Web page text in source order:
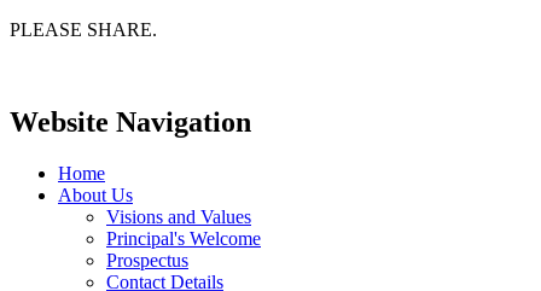
PLEASE SHARE.
Website Navigation
Home
About Us
Visions and Values
Principal's Welcome
Prospectus
Contact Details